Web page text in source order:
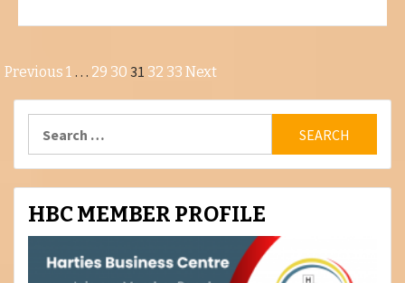
Posts
pagination
Previous 1 … 29 30 31 32 33 Next
for:
HBC MEMBER PROFILE